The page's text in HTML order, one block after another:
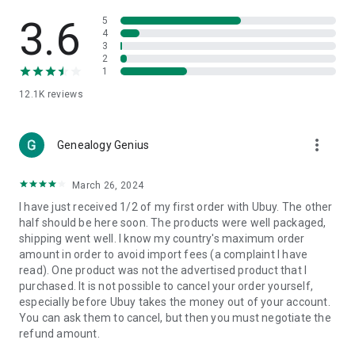
🎧Electronic Items:
Get top-quality electronic products such
as laptops, headphones, etc.
👜Fashion & Jewelry:
🩺Health & Household:Take care of your health and house
with premium household products like vitamin supplements,
📱Cell Phone & Accessories (Mobiles):Ubuy has a huge
collection of the latest mobiles and accessories from top
brands such as Apple, Google, OnePlus, etc.
🚗Automotive:Ubuy has the best quality tools for
automotive-like headlight assemblies, tail-light assemblies,
body, GPS trackers, etc.
📠Office Products:
3.6
12.1K reviews
5
4
3
2
1
Genealogy Genius more_vert
March 26, 2024
I have just received 1/2 of my first order with Ubuy. The other
half should be here soon. The products were well packaged,
shipping went well. I know my country's maximum order
amount in order to avoid import fees (a complaint I have
read). One product was not the advertised product that I
purchased. It is not possible to cancel your order yourself,
especially before Ubuy takes the money out of your account.
You can ask them to cancel, but then you must negotiate the
refund amount.